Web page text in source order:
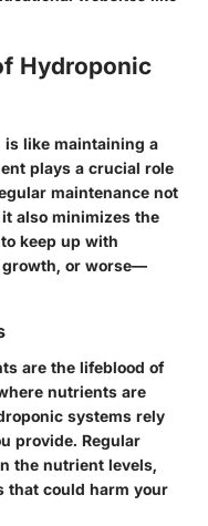
Hydroponic
is like maintaining a
plays a crucial role
maintenance not
also minimizes the
keep up with
growth, or worse—
are the lifeblood of
nutrients are
systems rely
provide. Regular
the nutrient levels,
that could harm your